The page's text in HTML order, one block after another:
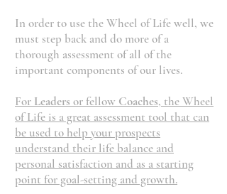
In order to use the Wheel of Life well, we
must step back and do more of a
thorough assessment of all of the
important components of our lives.
For Leaders or fellow Coaches, the Wheel
of Life is a great assessment tool that can
be used to help your prospects
understand their life balance and
personal satisfaction and as a starting
point for goal-setting and growth.